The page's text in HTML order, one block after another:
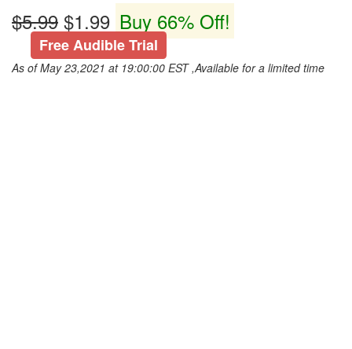
$5.99 $1.99 Buy 66% Off!
Free Audible Trial
As of May 23,2021 at 19:00:00 EST ,Available for a limited time